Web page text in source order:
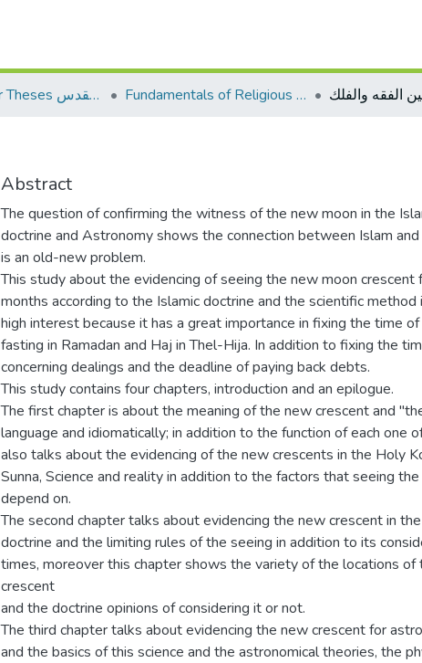
AQU Master Theses الرسائل الجامعية الخاصة بجامعة القدس Fundamentals of Religious أصول الدين الفقه والفلك
Abstract
The question of confirming the witness of the new moon in the
doctrine and Astronomy shows the connection between Islam and
is an old-new problem.
This study about the evidencing of seeing the new moon crescent
months according to the Islamic doctrine and the scientific method
high interest because it has a great importance in fixing the time of
fasting in Ramadan and Haj in Thel-Hija. In addition to fixing the
concerning dealings and the deadline of paying back debts.
This study contains four chapters, introduction and an epilogue.
The first chapter is about the meaning of the new crescent and
language and idiomatically; in addition to the function of each one
also talks about the evidencing of the new crescents in the Holy
Sunna, Science and reality in addition to the factors that seeing
depend on.
The second chapter talks about evidencing the new crescent in
doctrine and the limiting rules of the seeing in addition to its
times, moreover this chapter shows the variety of the locations of
crescent
and the doctrine opinions of considering it or not.
The third chapter talks about evidencing the new crescent for
and the basics of this science and the astronomical theories, the